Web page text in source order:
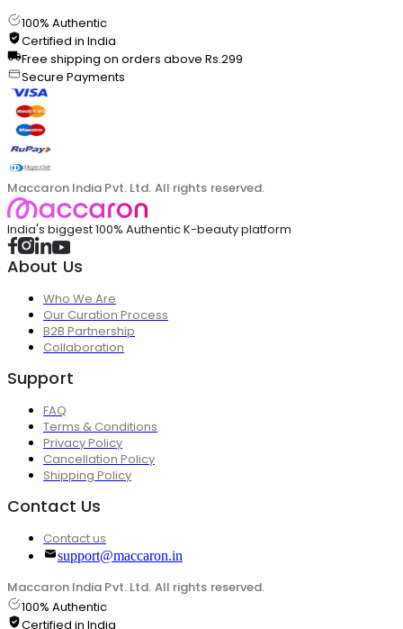
100% Authentic
Certified in India
Free shipping on orders above Rs.299
Secure Payments
Maccaron India Pvt. Ltd. All rights reserved.
India's biggest 100% Authentic K-beauty platform
About Us
Who We Are
Our Curation Process
B2B Partnership
Collaboration
Support
FAQ
Terms & Conditions
Privacy Policy
Cancellation Policy
Shipping Policy
Contact Us
Contact us
support@maccaron.in
Maccaron India Pvt. Ltd. All rights reserved.
100% Authentic
Certified in India